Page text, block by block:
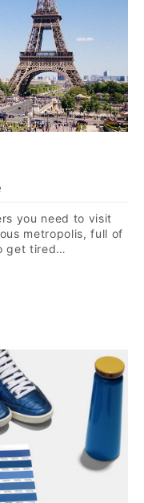
you need to visit
metropolis, full of
get tired…